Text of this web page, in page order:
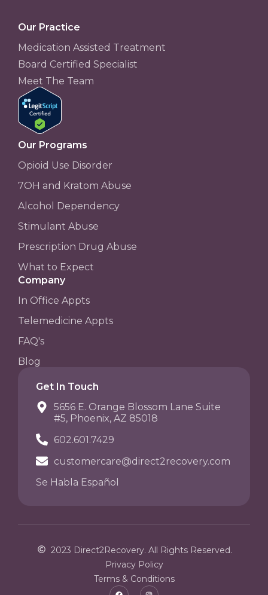
Our Practice
Medication Assisted Treatment
Board Certified Specialist
Meet The Team
Our Programs
Opioid Use Disorder
7OH and Kratom Abuse
Alcohol Dependency
Stimulant Abuse
Prescription Drug Abuse
What to Expect
Company
In Office Appts
Telemedicine Appts
FAQ's
Blog
Get In Touch
5656 E. Orange Blossom Lane Suite
#5, Phoenix, AZ 85018
602.601.7429
customercare@direct2recovery.com
Se Habla Español
2023 Direct2Recovery. All Rights Reserved.
Privacy Policy
Terms & Conditions